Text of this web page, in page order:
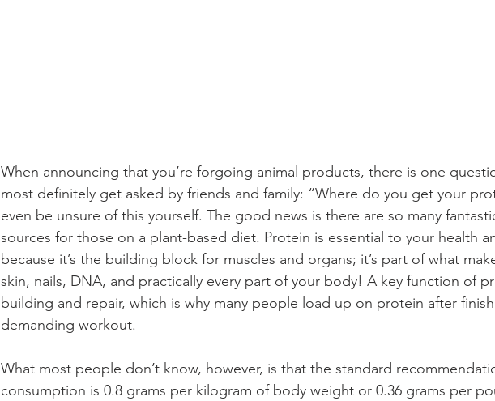
When announcing that you’re forgoing animal products, there is one
most definitely get asked by friends and family: “Where do you get your
even be unsure of this yourself. The good news is there are so many
sources for those on a plant-based diet. Protein is essential to your health
because it’s the building block for muscles and organs; it’s part of what
skin, nails, DNA, and practically every part of your body! A key function of
building and repair, which is why many people load up on protein after
demanding workout.
What most people don’t know, however, is that the standard
consumption is 0.8 grams per kilogram of body weight or 0.36 grams per